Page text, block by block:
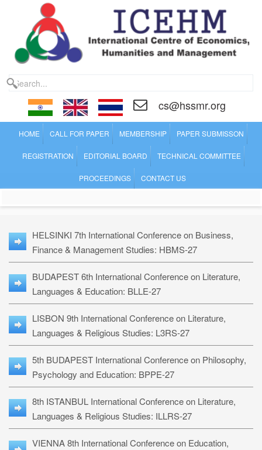
cs@hssmr.org
HOME CALL FOR PAPER MEMBERSHIP PAPER SUBMISSON
REGISTRATION EDITORIAL BOARD TECHNICAL COMMITTEE
PROCEEDINGS CONTACT US
HELSINKI 7th International Conference on Business,
Finance & Management Studies: HBMS-27
BUDAPEST 6th International Conference on Literature,
Languages & Education: BLLE-27
LISBON 9th International Conference on Literature,
Languages & Religious Studies: L3RS-27
5th BUDAPEST International Conference on Philosophy,
Psychology and Education: BPPE-27
8th ISTANBUL International Conference on Literature,
Languages & Religious Studies: ILLRS-27
VIENNA 8th International Conference on Education,